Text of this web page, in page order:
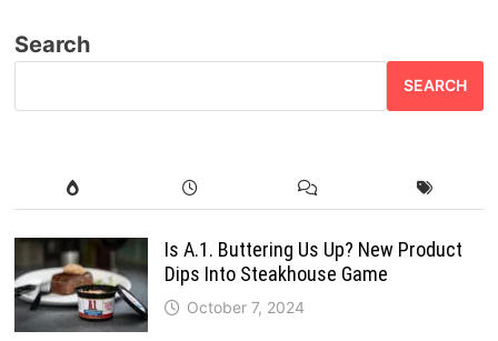
Search
SEARCH
Is A.1. Buttering Us Up? New Product
Dips Into Steakhouse Game
October 7, 2024